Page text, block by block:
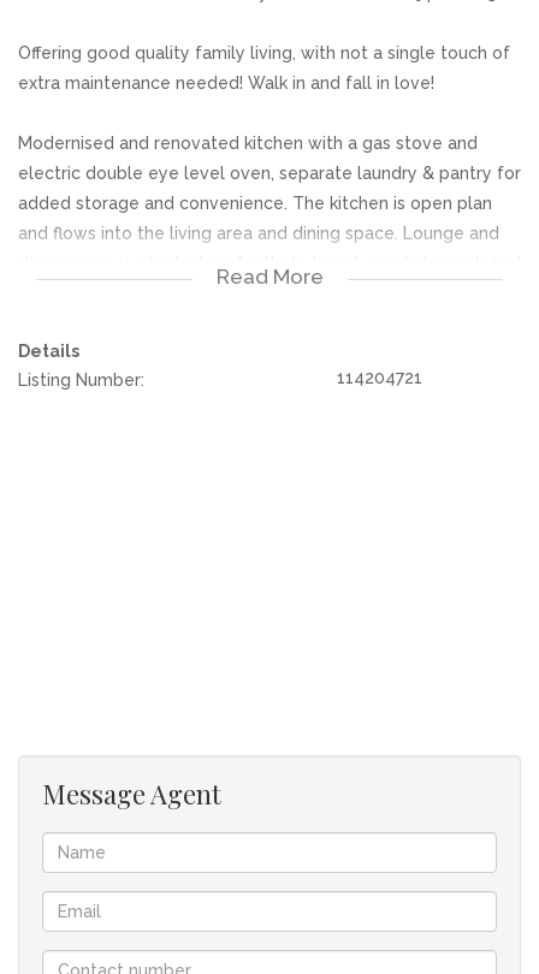
Offering good quality family living, with not a single touch of
extra maintenance needed! Walk in and fall in love!
Modernised and renovated kitchen with a gas stove and
electric double eye level oven, separate laundry & pantry for
added storage and convenience. The kitchen is open plan
and flows into the living area and dining space. Lounge and
Furthermore, this home is comprised of 5 ultra spacious,
home! Contact today to book your viewing!
We offer pre-approvals and pre-qualifications.
Disclaimer: In the preparing these property details, great
care has been taken to provide accurate and factual
Read More
Details
Listing Number:
114204721
Message Agent